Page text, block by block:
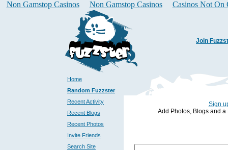
Non Gamstop Casinos Non Gamstop Casinos Casinos Not On
Join
Home
Random Fuzzster
Recent Activity
Recent Blogs
Recent Photos
Invite Friends
Search Site
Sign
Add Photos, Blogs and a